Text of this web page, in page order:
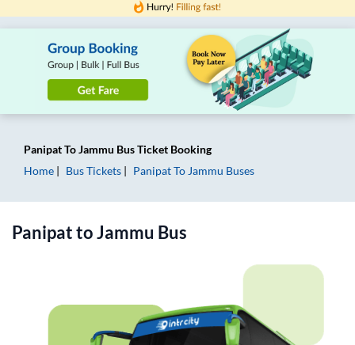
PanipatToJammu Bus Ticket Booking
Home
Bus Tickets PanipatTo Jammu Buses
PanipattoJammu Bus